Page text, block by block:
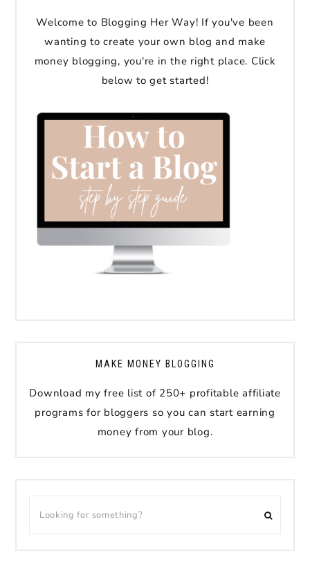
Welcome to Blogging Her Way! If you've been
wanting to create your own blog and make
money blogging, you're in the right place. Click
below to get started!
MAKE MONEY BLOGGING
Download my free list of 250+ profitable affiliate
programs for bloggers so you can start earning
money from your blog.